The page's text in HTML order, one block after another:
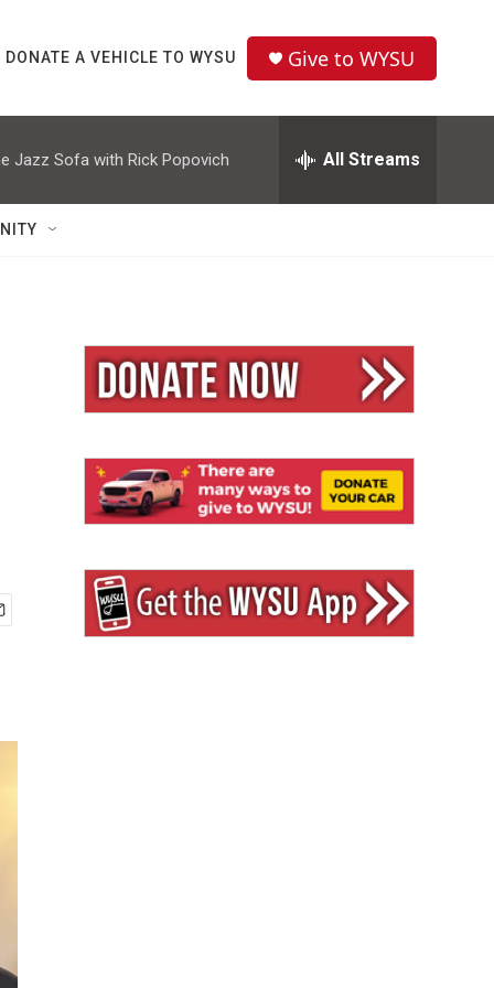
DONATE A VEHICLE TO WYSU Give to WYSU
Jazz Sofa with Rick Popovich All Streams